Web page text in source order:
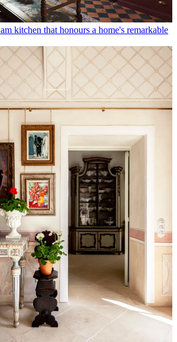
kitchen that honours a home's remarkable